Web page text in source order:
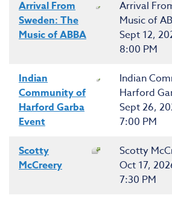
Arrival From
Sweden: The
Music of ABBA
Arrival
Music of
Sept 12,
8:00 PM
Indian
Community of
Harford Garba
Event
Indian
Harford
Sept 26,
7:00 PM
Scotty
McCreery
Scotty
Oct 17,
7:30 PM